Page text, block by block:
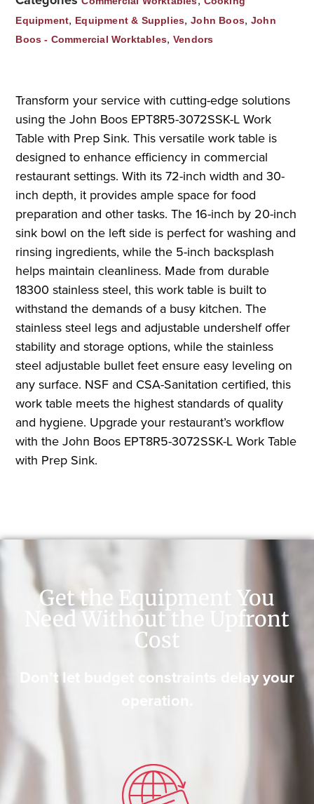
Equipment, Equipment & Supplies,John Boos,John
Boos - Commercial Worktables, Vendors
Transform your service with cutting-edge solutions
using the John Boos EPT8R5-3072SSK-L Work
Table with Prep Sink. This versatile work table is
designed to enhance efficiency in commercial
restaurant settings. With its 72-inch width and 30-
inch depth, it provides ample space for food
preparation and other tasks. The 16-inch by 20-inch
sink bowl on the left side is perfect for washing and
rinsing ingredients, while the 5-inch backsplash
helps maintain cleanliness. Made from durable
18300 stainless steel, this work table is built to
withstand the demands of a busy kitchen. The
stainless steel legs and adjustable undershelf offer
stability and storage options, while the stainless
steel adjustable bullet feet ensure easy leveling on
any surface. NSF and CSA-Sanitation certified, this
work table meets the highest standards of quality
and hygiene. Upgrade your restaurant’s workflow
with the John Boos EPT8R5-3072SSK-L Work Table
with Prep Sink.
Get the Equipment You
Need Without the Upfront
Cost
Don’t let budget constraints delay your
operation.